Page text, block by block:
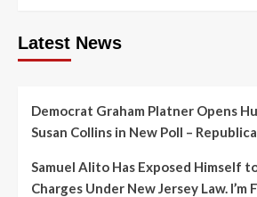
Latest News
Democrat Graham Platner Opens
Susan Collins in New Poll –
Samuel Alito Has Exposed Himself
Charges Under New Jersey Law. I’m